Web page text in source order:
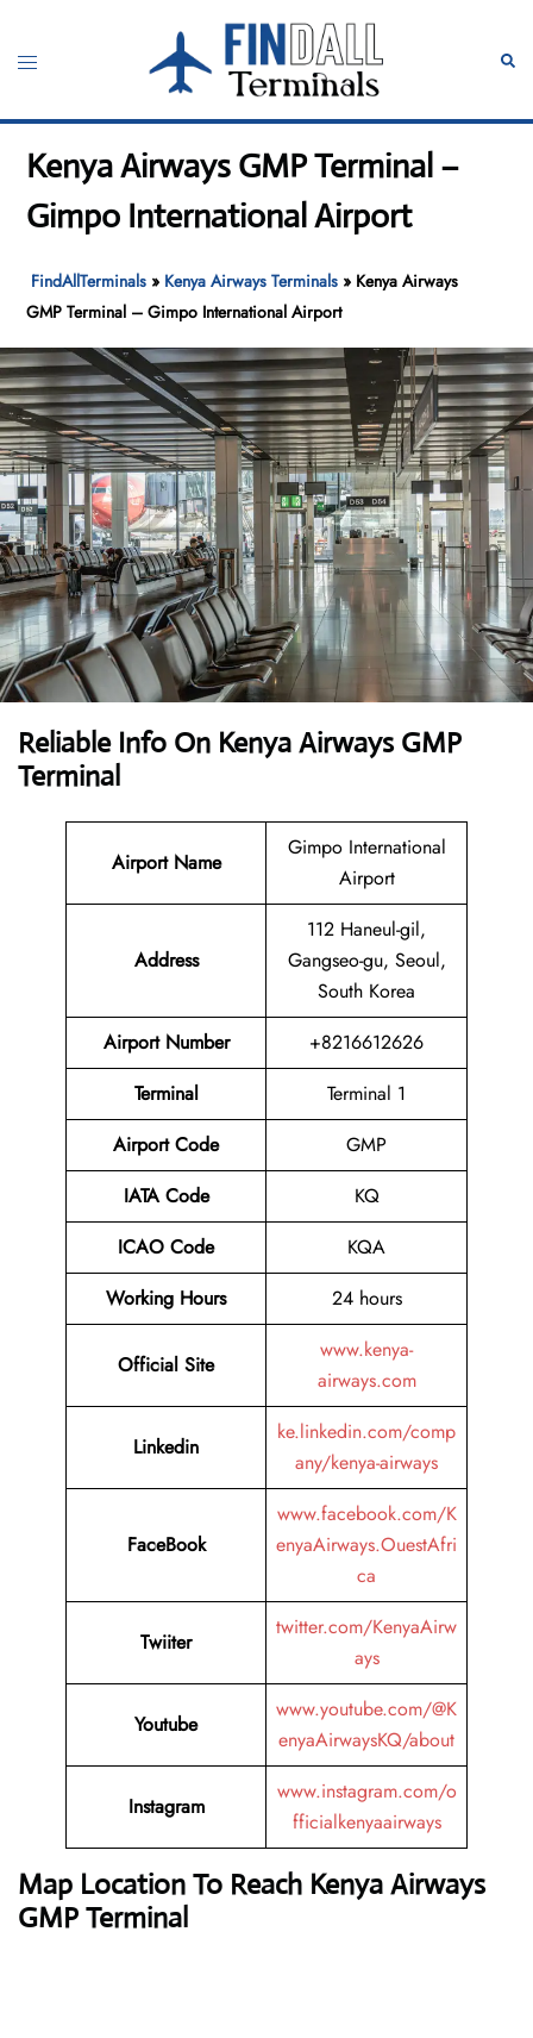
content
Toggle
Kenya Airways GMP Terminal –
Gimpo International Airport
FindAllTerminals » Kenya Airways Terminals » Kenya Airways
GMP Terminal – Gimpo International Airport
Reliable Info On Kenya Airways GMP
Terminal
Airport Name
Gimpo International
Airport
Address
112 Haneul-gil,
Gangseo-gu, Seoul,
South Korea
Airport Number
+8216612626
Terminal
Terminal 1
Airport Code
GMP
IATA Code
KQ
ICAO Code
KQA
Working Hours
24 hours
Official Site
www.kenya-
airways.com
Linkedin
ke.linkedin.com/comp
any/kenya-airways
FaceBook
www.facebook.com/K
enyaAirways.OuestAfri
ca
Twiiter
twitter.com/KenyaAirw
ays
Youtube
www.youtube.com/@K
enyaAirwaysKQ/about
Instagram
www.instagram.com/o
fficialkenyaairways
Map Location To Reach Kenya Airways
GMP Terminal